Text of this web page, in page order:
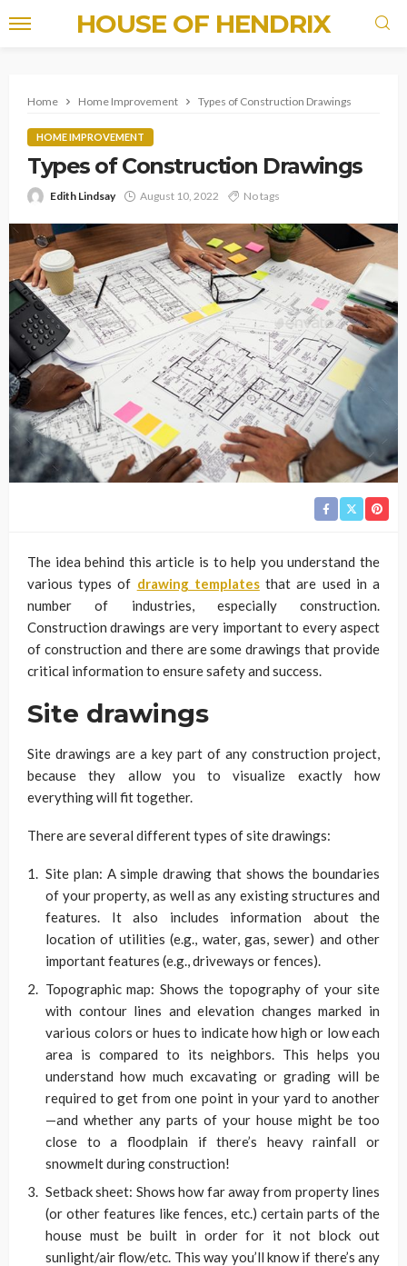
HOUSE OF HENDRIX
Home Home Improvement Types of Construction Drawings
HOME IMPROVEMENT
Types of Construction Drawings
Edith Lindsay August 10, 2022 No tags
The idea behind this article is to help you understand the
various types of drawing templatesthat are used in a
number of industries, especially construction.
Construction drawings are very important to every aspect
of construction and there are some drawings that provide
critical information to ensure safety and success.
Site drawings
Site drawings are a key part of any construction project,
because they allow you to visualize exactly how
everything will fit together.
There are several different types of site drawings:
Site plan: A simple drawing that shows the boundaries
of your property, as well as any existing structures and
features. It also includes information about the
location of utilities (e.g., water, gas, sewer) and other
important features (e.g., driveways or fences).
Topographic map: Shows the topography of your site
with contour lines and elevation changes marked in
various colors or hues to indicate how high or low each
area is compared to its neighbors. This helps you
understand how much excavating or grading will be
required to get from one point in your yard to another
—and whether any parts of your house might be too
close to a floodplain if there’s heavy rainfall or
snowmelt during construction!
Setback sheet: Shows how far away from property lines
(or other features like fences, etc.) certain parts of the
house must be built in order for it not block out
sunlight/air flow/etc. This way you’ll know if there’s any